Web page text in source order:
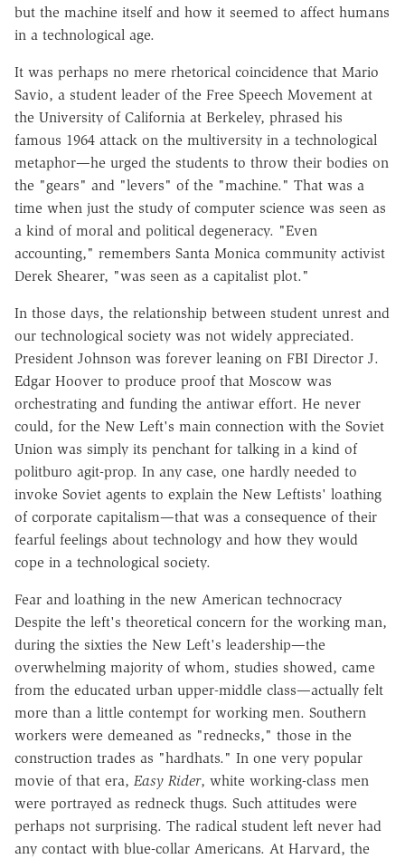
but the machine itself and how it seemed to affect humans
in a technological age.
It was perhaps no mere rhetorical coincidence that Mario
Savio, a student leader of the Free Speech Movement at
the University of California at Berkeley, phrased his
famous 1964 attack on the multiversity in a technological
metaphor—he urged the students to throw their bodies on
the "gears" and "levers" of the "machine." That was a
time when just the study of computer science was seen as
a kind of moral and political degeneracy. "Even
accounting," remembers Santa Monica community activist
Derek Shearer, "was seen as a capitalist plot."
In those days, the relationship between student unrest and
our technological society was not widely appreciated.
President Johnson was forever leaning on FBI Director J.
Edgar Hoover to produce proof that Moscow was
orchestrating and funding the antiwar effort. He never
could, for the New Left's main connection with the Soviet
Union was simply its penchant for talking in a kind of
politburo agit-prop. In any case, one hardly needed to
invoke Soviet agents to explain the New Leftists' loathing
of corporate capitalism—that was a consequence of their
fearful feelings about technology and how they would
cope in a technological society.
Fear and loathing in the new American technocracy
Despite the left's theoretical concern for the working man,
during the sixties the New Left's leadership—the
overwhelming majority of whom, studies showed, came
from the educated urban upper-middle class—actually felt
more than a little contempt for working men. Southern
workers were demeaned as "rednecks," those in the
construction trades as "hardhats." In one very popular
movie of that era, Easy Rider, white working-class men
were portrayed as redneck thugs. Such attitudes were
perhaps not surprising. The radical student left never had
any contact with blue-collar Americans. At Harvard, the